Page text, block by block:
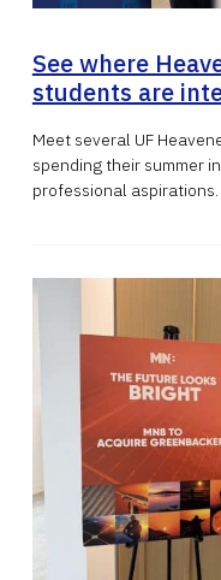
See where
students are
Meet several UF
spending their summer
professional aspirations.